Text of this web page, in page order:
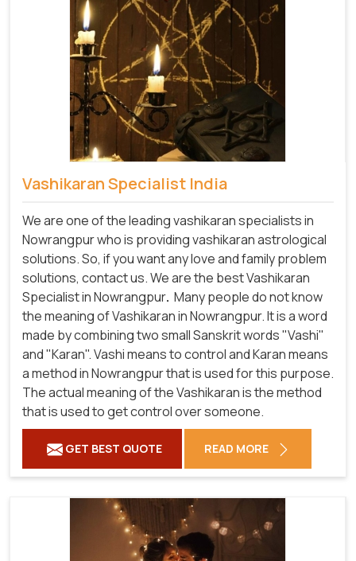
Vashikaran Specialist India
We are one of the leading vashikaran specialists in
Nowrangpur who is providing vashikaran astrological
solutions. So, if you want any love and family problem
solutions, contact us. We are the best Vashikaran
Specialist in Nowrangpur. Many people do not know
the meaning of Vashikaran in Nowrangpur. It is a word
made by combining two small Sanskrit words "Vashi"
and "Karan". Vashi means to control and Karan means
a method in Nowrangpur that is used for this purpose.
The actual meaning of the Vashikaran is the method
that is used to get control over someone.
GET BEST QUOTE READ MORE